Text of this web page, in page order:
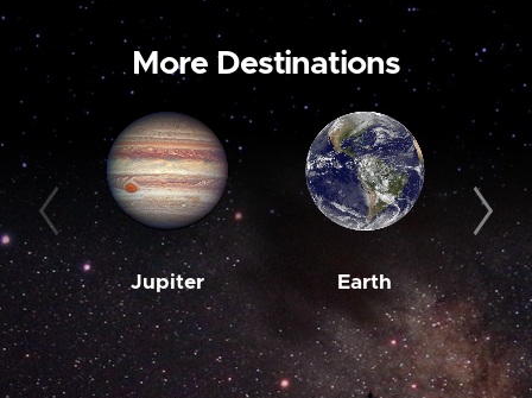
More Destinations
Jupiter Earth